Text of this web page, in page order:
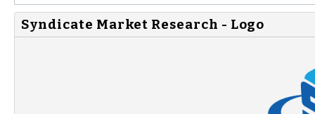
Syndicate Market Research - Logo